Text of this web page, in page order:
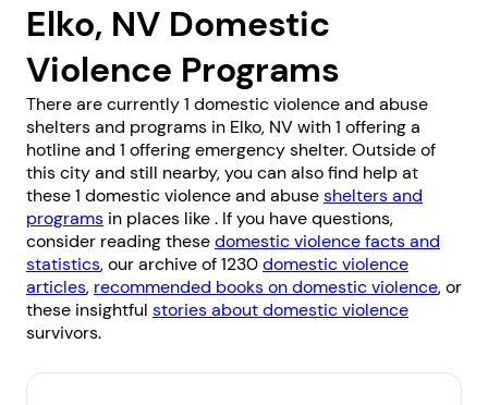
Elko, NV Domestic
Violence Programs
There are currently 1 domestic violence and abuse
shelters and programs in Elko, NV with 1 offering a
hotline and 1 offering emergency shelter. Outside of
this city and still nearby, you can also find help at
these 1 domestic violence and abuseshelters and
programs in places like . If you have questions,
consider reading thesedomestic violence facts and
statistics, our archive of 1230domestic violence
articles, recommended books on domestic violence, or
these insightful stories about domestic violence
survivors.